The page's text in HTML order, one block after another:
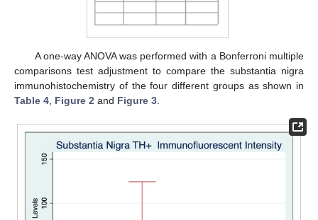
A one-way ANOVA was performed with a Bonferroni multiple
comparisons test adjustment to compare the substantia nigra
immunohistochemistry of the four different groups as shown in
Table 4 Figure 2 and Figure 3